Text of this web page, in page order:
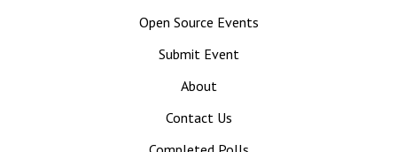
Open Source Events
Submit Event
About
Contact Us